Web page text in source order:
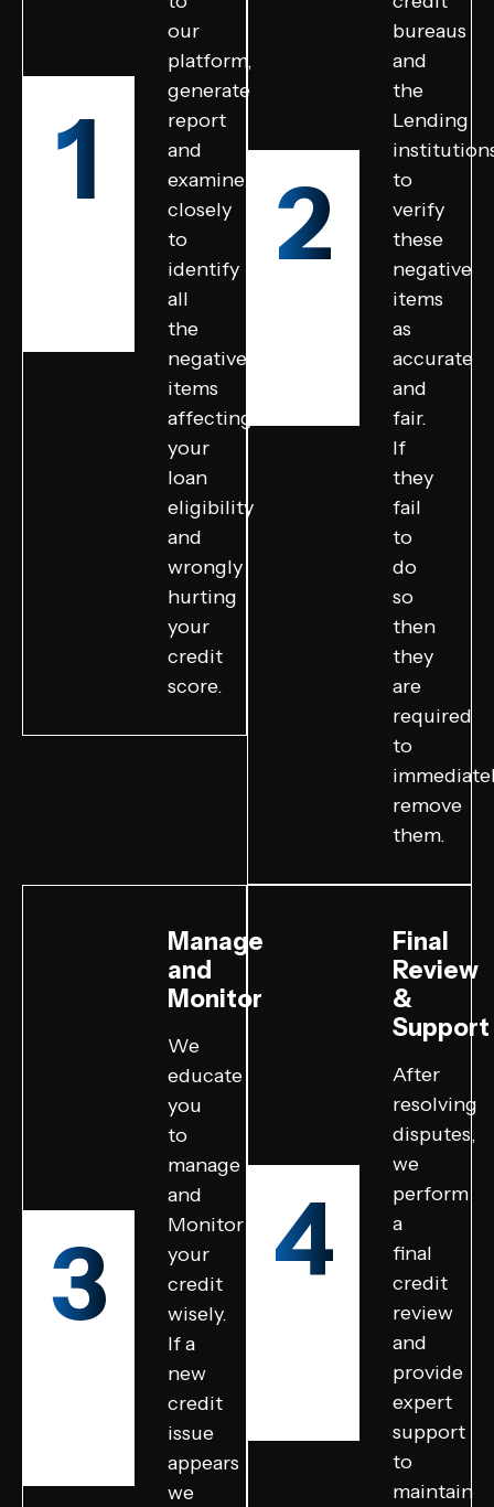
1
our
platform,
generate
report
and
examine
closely
to
identify
all
the
negative
items
affecting
your
loan
eligibility
and
wrongly
hurting
your
credit
score.
2
bureaus
and
the
Lending
to
verify
these
negative
items
as
accurate
and
fair.
If
they
fail
to
do
so
then
they
are
required
to
remove
them.
3
Manage
and
Monitor
We
educate
you
to
manage
and
Monitor
your
credit
wisely.
If a
new
credit
issue
appears
we
4
Final
Review
&
Support
After
resolving
disputes,
we
perform
a
final
credit
review
and
provide
expert
support
to
maintain